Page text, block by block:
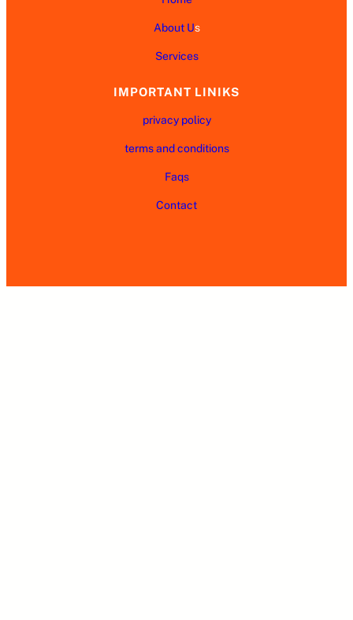
About Us
Services
IMPORTANT LINIKS
privacy policy
terms and conditions
Faqs
Contact